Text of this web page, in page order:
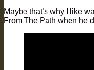
Maybe that’s why I like
From The Path when he